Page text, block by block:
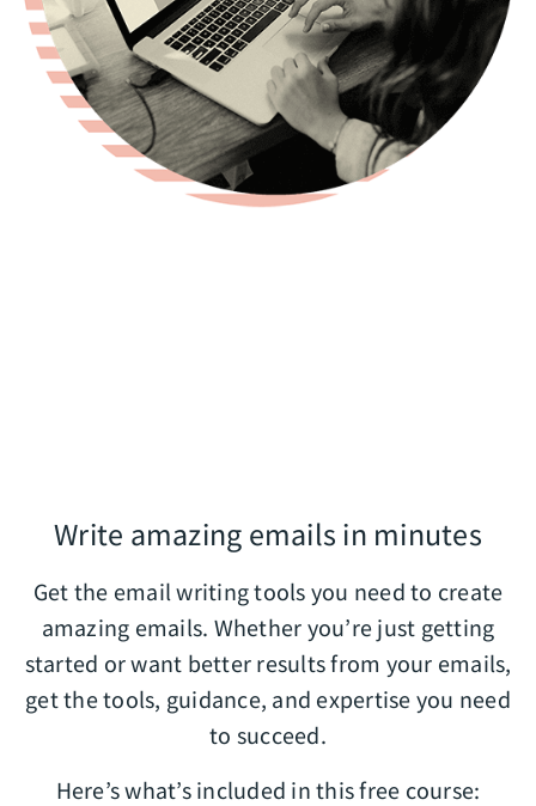
Write amazing emails in minutes
Get the email writing tools you need to create
amazing emails. Whether you’re just getting
started or want better results from your emails,
get the tools, guidance, and expertise you need
to succeed.
Here’s what’s included in this free course: